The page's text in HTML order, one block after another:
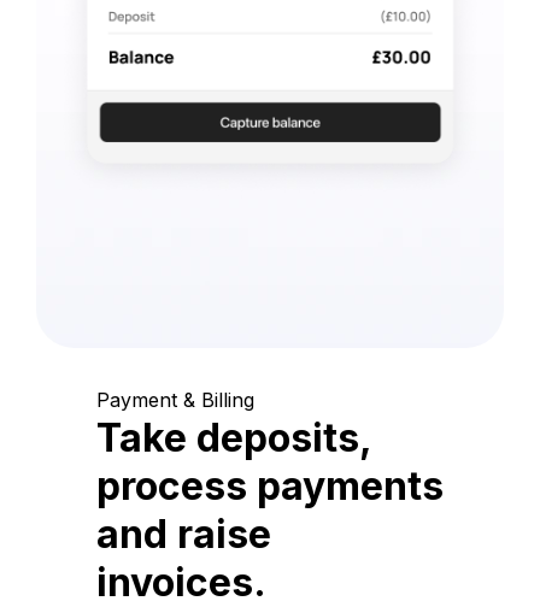
Payment & Billing
Take deposits,
process payments
and raise
invoices.